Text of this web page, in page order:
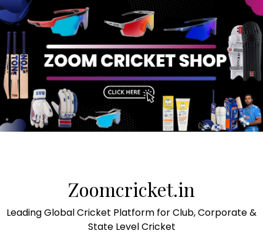
Zoomcricket.in
Leading Global Cricket Platform for Club, Corporate &
State Level Cricket